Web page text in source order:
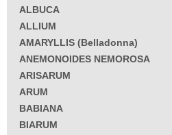
ALBUCA
ALLIUM
AMARYLLIS (Belladonna)
ANEMONOIDES NEMOROSA
ARISARUM
ARUM
BABIANA
BIARUM